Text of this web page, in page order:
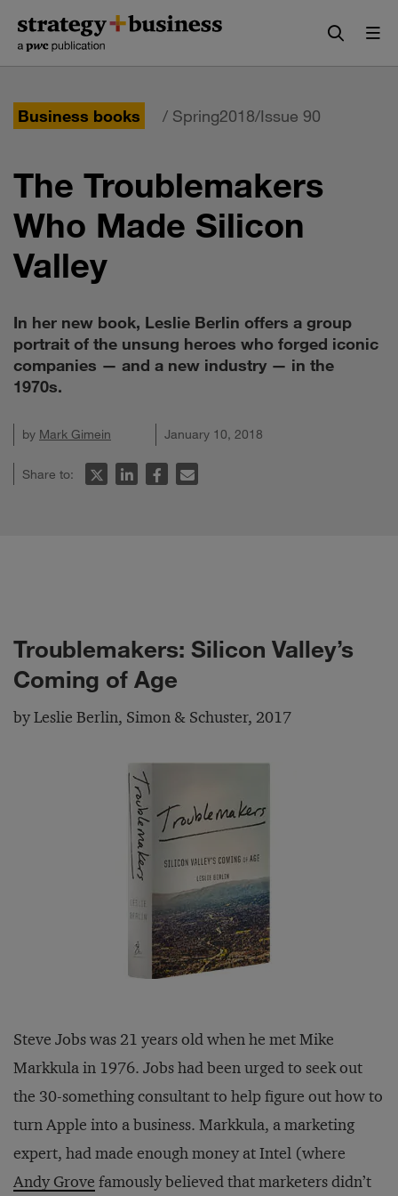
content
navigation
Business books / Spring2018/Issue 90
The Troublemakers
Who Made Silicon
Valley
In her new book, Leslie Berlin offers a group
portrait of the unsung heroes who forged iconic
companies — and a new industry — in the
1970s.
by Mark Gimein January 10, 2018
Share to:
Troublemakers: Silicon Valley’s
Coming of Age
by Leslie Berlin, Simon & Schuster, 2017
Steve Jobs was 21 years old when he met Mike
Markkula in 1976. Jobs had been urged to seek out
the 30-something consultant to help figure out how to
turn Apple into a business. Markkula, a marketing
expert, had made enough money at Intel (where
Andy Grove famously believed that marketers didn’t